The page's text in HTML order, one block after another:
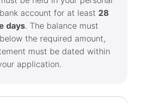
account for at least 28
days. The balance must
the required amount,
must be dated within
application.